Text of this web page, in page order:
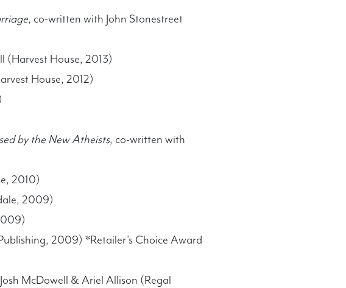
, co-written with John Stonestreet
(Harvest House, 2013)
House, 2012)
by the New Atheists, co-written with
2010)
2009)
2009) *Retailer’s Choice Award
McDowell & Ariel Allison (Regal